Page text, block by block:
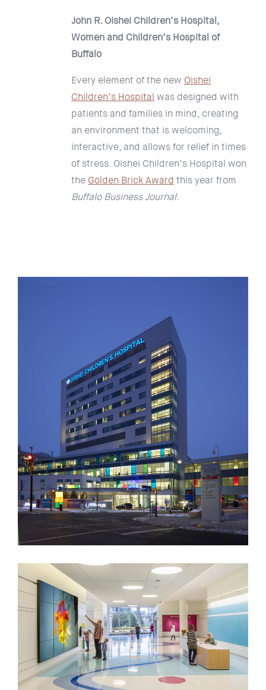
John R. Oishei Children’s Hospital,
Women and Children’s Hospital of
Buffalo
Every element of the new Oishei
Children’s Hospital was designed with
patients and families in mind, creating
an environment that is welcoming,
interactive, and allows for relief in times
of stress. Oishei Children’s Hospital won
the Golden Brick Award this year from
Buffalo Business Journal.